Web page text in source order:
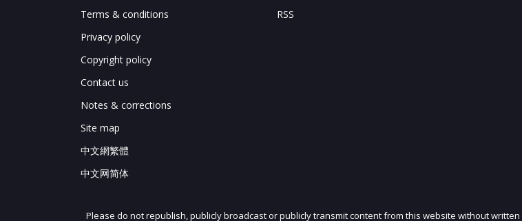
Terms & conditions
Privacy policy
Copyright policy
Contact us
Notes & corrections
Site map
中文網繁體
中文网简体
RSS
Please do not republish, publicly broadcast or publicly transmit content from this website without